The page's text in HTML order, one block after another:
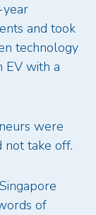
and took
technology
EV with a
were
not take off.
of